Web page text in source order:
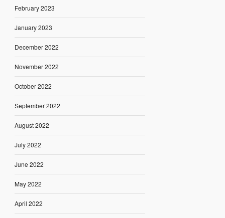
February 2023
January 2023
December 2022
November 2022
October 2022
September 2022
August 2022
July 2022
June 2022
May 2022
April 2022